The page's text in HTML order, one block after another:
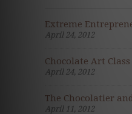
Extreme
April 24, 2012
Chocolate Art Class
April 24, 2012
The Chocolatier
April 11, 2012